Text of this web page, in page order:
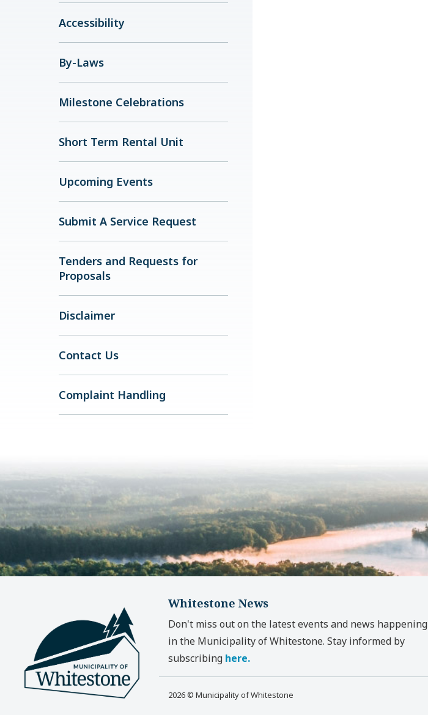
Accessibility
By-Laws
Milestone Celebrations
Short Term Rental Unit
Upcoming Events
Submit A Service Request
Tenders and Requests for
Proposals
Disclaimer
Contact Us
Complaint Handling
Whitestone News
Don't miss out on the latest events and news happening
in the Municipality of Whitestone. Stay informed by
subscribing here.
2026 © Municipality of Whitestone